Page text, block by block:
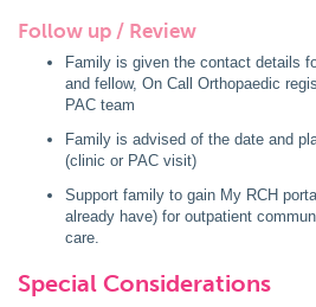
Follow up / Review
Family is given the contact details
and fellow, On Call Orthopaedic
PAC team
Family is advised of the date and
(clinic or PAC visit)
Support family to gain My RCH
already have) for outpatient
care.
Special Considerations